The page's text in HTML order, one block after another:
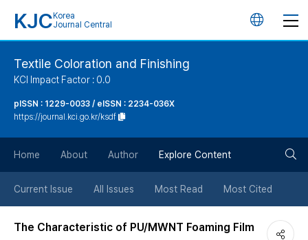
KJC Korea
Journal Central
언
튼
Textile Coloration and Finishing
KCI Impact Factor : 0.0
pISSN : 1229-0033 / eISSN : 2234-036X
https://journal.kci.go.kr/ksdf
Home About Author Explore Content
Current Issue All Issues Most Read Most Cited
The Characteristic of PU/MWNT Foaming Film